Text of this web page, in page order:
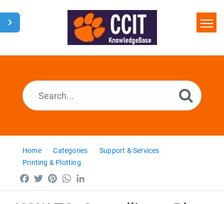
Home
Home Categories
Support & Services
Printing & Plotting
Facebook
TwitterPinterestWhatsApp